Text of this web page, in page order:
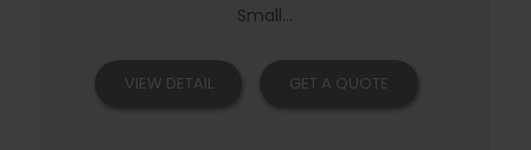
Small...
VIEW DETAIL GET A QUOTE